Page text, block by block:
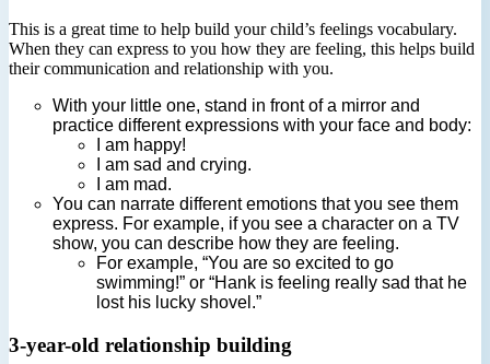
This is a great time to help build your child’s feelings vocabulary.
When they can express to you how they are feeling, this helps build
their communication and relationship with you.
With your little one, stand in front of a mirror and
practice different expressions with your face and body:
I am happy!
I am sad and crying.
I am mad.
You can narrate different emotions that you see them
express. For example, if you see a character on a TV
show, you can describe how they are feeling.
For example, “You are so excited to go
swimming!” or “Hank is feeling really sad that he
lost his lucky shovel.”
3-year-old relationship building